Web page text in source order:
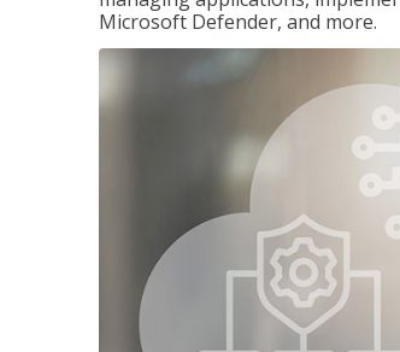
Microsoft Defender, and more.